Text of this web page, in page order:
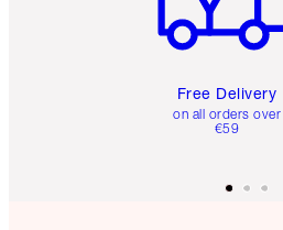
Free Delivery
on all orders over
€59